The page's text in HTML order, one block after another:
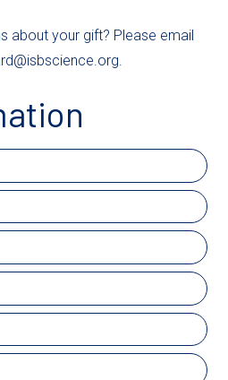
about your gift? Please email